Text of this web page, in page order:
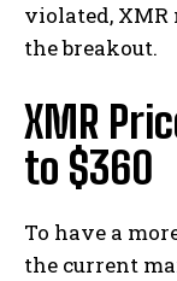
violated,
the breakout.
XMR
to $360
To have a
the current